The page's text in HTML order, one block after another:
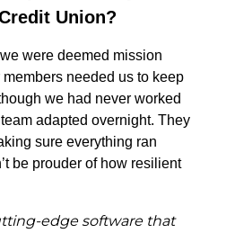
Union?
were deemed mission
needed us to keep
we had never worked
adapted overnight. They
sure everything ran
be prouder of how resilient
edge software that